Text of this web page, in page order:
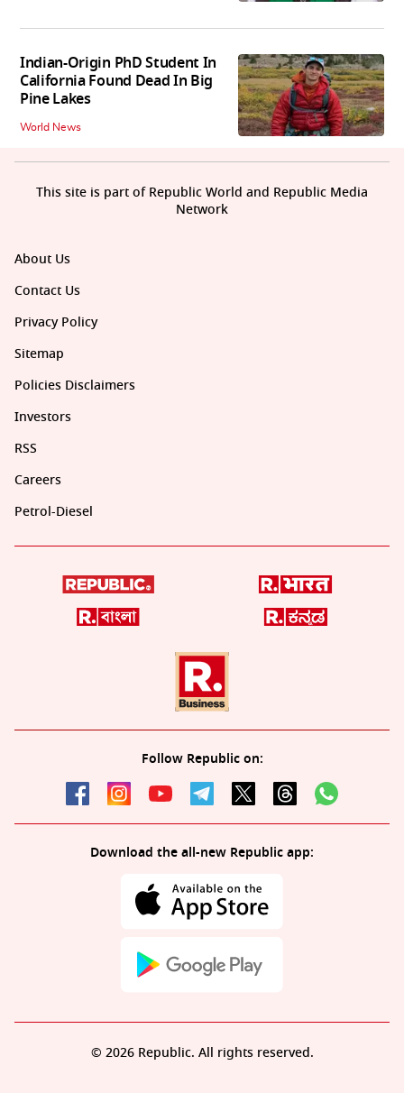
Indian-Origin PhD Student In
California Found Dead In Big
Pine Lakes
World News
About Us
Contact Us
Privacy Policy
Sitemap
Policies Disclaimers
Investors
RSS
Careers
Petrol-Diesel
Follow Republic on:
Download the all-new Republic app:
This site is part of Republic World and Republic Media
Network
© 2026 Republic. All rights reserved.